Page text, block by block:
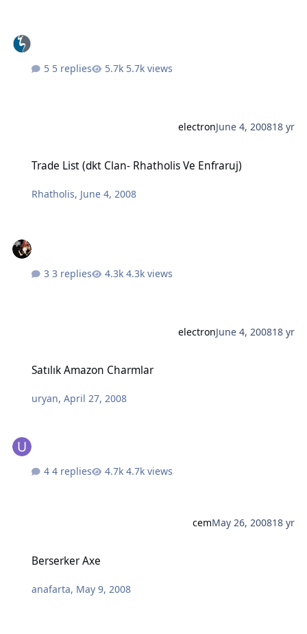
5 replies 5.7k views
electronJune 4, 200818 yr
Trade List (dkt Clan- Rhatholis Ve Enfraruj)
Rhatholis, June 4, 2008
3 replies 4.3k views
electronJune 4, 200818 yr
Satılık Amazon Charmlar
uryan,April 27, 2008
4 replies 4.7k views
cemMay 26, 200818 yr
Berserker Axe
anafarta, May 9, 2008